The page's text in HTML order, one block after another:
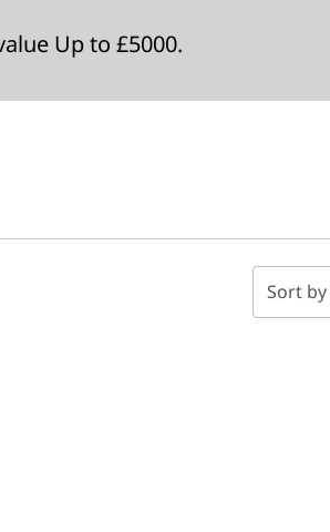
Up to £5000.
Sort by